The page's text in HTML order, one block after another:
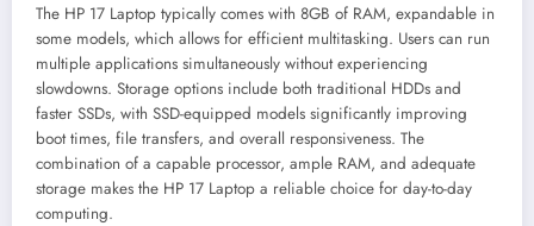
The HP 17 Laptop typically comes with 8GB of RAM, expandable in
some models, which allows for efficient multitasking. Users can run
multiple applications simultaneously without experiencing
slowdowns. Storage options include both traditional HDDs and
faster SSDs, with SSD-equipped models significantly improving
boot times, file transfers, and overall responsiveness. The
combination of a capable processor, ample RAM, and adequate
storage makes the HP 17 Laptop a reliable choice for day-to-day
computing.